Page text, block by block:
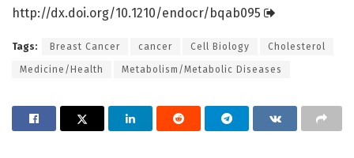
http://dx.doi.org/10.1210/endocr/bqab095
Tags: Breast Cancer cancer Cell Biology Cholesterol
Medicine/Health Metabolism/Metabolic Diseases